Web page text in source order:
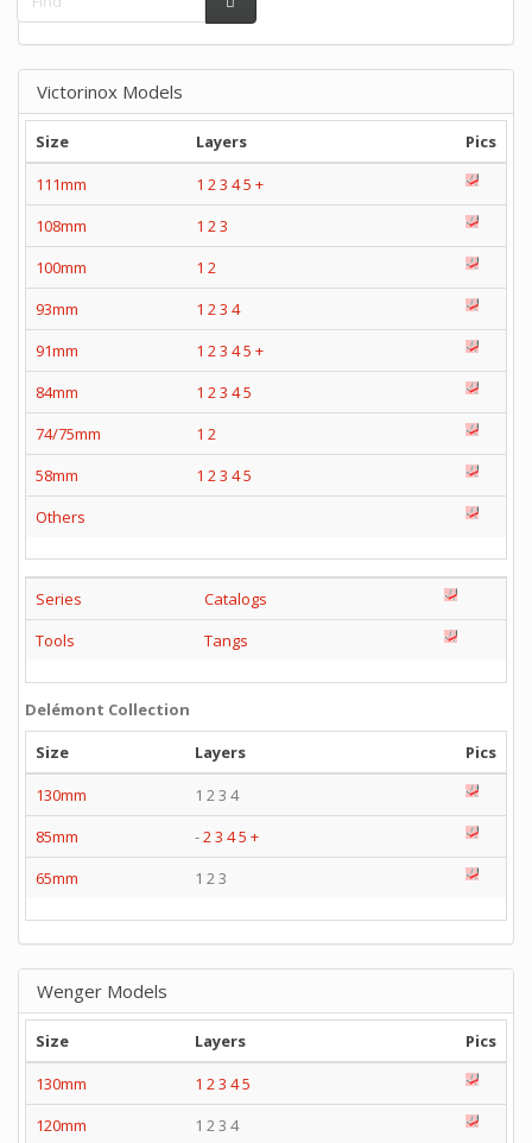
Victorinox Models
Size Layers
Pics
111mm
1 23 45 +
108mm
1 23
100mm
1 2
93mm
1 23 4
91mm
1 23 45 +
84mm
1 23 45
74/75mm
1 2
58mm
1 23 45
Others
Series
Catalogs
Tools
Tangs
Delémont Collection
Size
Layers
Pics
130mm
1 2 3 4
85mm
-23 45 +
65mm
1 2 3
Wenger Models
Size Layers
Pics
130mm
1 2 3 45
120mm
1 2 3 4